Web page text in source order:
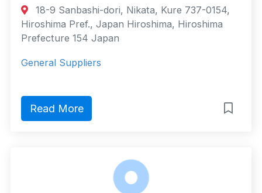
18-9 Sanbashi-dori, Nikata, Kure 737-0154,
Hiroshima Pref., Japan Hiroshima, Hiroshima
Prefecture 154 Japan
General Suppliers
Read More